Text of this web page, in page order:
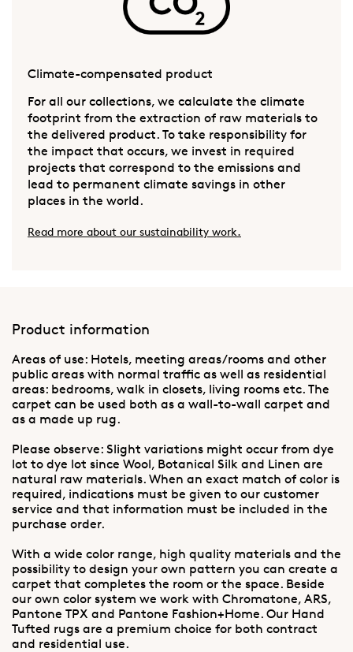
Climate-compensated product
For all our collections, we calculate the climate
footprint from the extraction of raw materials to
the delivered product. To take responsibility for
the impact that occurs, we invest in required
projects that correspond to the emissions and
lead to permanent climate savings in other
places in the world.
Read more about our sustainability work.
Product information
Areas of use: Hotels, meeting areas/rooms and other
public areas with normal traffic as well as residential
areas: bedrooms, walk in closets, living rooms etc. The
carpet can be used both as a wall-to-wall carpet and
as a made up rug.
Please observe: Slight variations might occur from dye
lot to dye lot since Wool, Botanical Silk and Linen are
natural raw materials. When an exact match of color is
required, indications must be given to our customer
service and that information must be included in the
purchase order.
With a wide color range, high quality materials and the
possibility to design your own pattern you can create a
carpet that completes the room or the space. Beside
our own color system we work with Chromatone, ARS,
Pantone TPX and Pantone Fashion+Home. Our Hand
Tufted rugs are a premium choice for both contract
and residential use.